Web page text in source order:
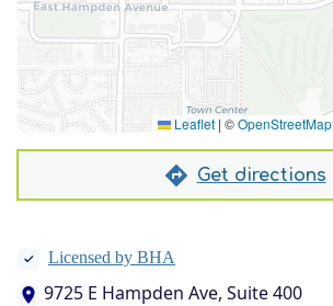
Licensed by BHA
9725 E Hampden Ave, Suite 400
Leaflet | ©OpenStreetMap
Get directions